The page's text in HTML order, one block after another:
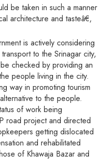
be taken in such a manner
architecture and tasteâ€,
is actively considering
to the Srinagar city,
checked by providing an
people living in the city.
way in promoting tourism
to the people.
of work being
road project and directed
getting dislocated
and rehabilitated
of Khawaja Bazar and